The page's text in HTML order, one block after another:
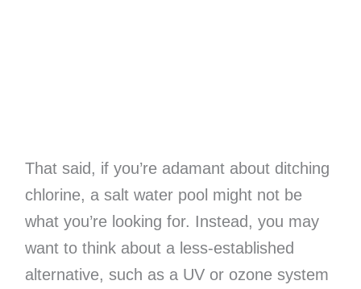
That said, if you’re adamant about ditching
chlorine, a salt water pool might not be
what you’re looking for. Instead, you may
want to think about a less-established
alternative, such as a UV or ozone system